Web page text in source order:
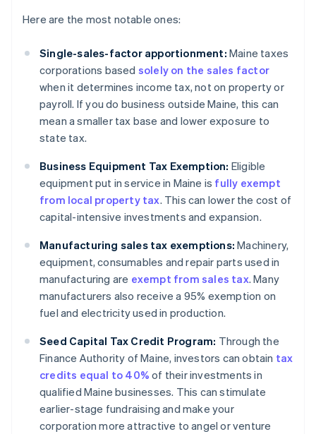
Here are the most notable ones:
Single-sales-factor apportionment: Maine taxes
corporations based solely on the sales factor
when it determines income tax, not on property or
payroll. If you do business outside Maine, this can
mean a smaller tax base and lower exposure to
state tax.
Business Equipment Tax Exemption: Eligible
equipment put in service in Maine is fully exempt
from local property tax. This can lower the cost of
capital-intensive investments and expansion.
Manufacturing sales tax exemptions: Machinery,
equipment, consumables and repair parts used in
manufacturing are exempt from sales tax. Many
manufacturers also receive a 95% exemption on
fuel and electricity used in production.
Seed Capital Tax Credit Program: Through the
Finance Authority of Maine, investors can obtain tax
credits equal to 40% of their investments in
qualified Maine businesses. This can stimulate
earlier-stage fundraising and make your
corporation more attractive to angel or venture